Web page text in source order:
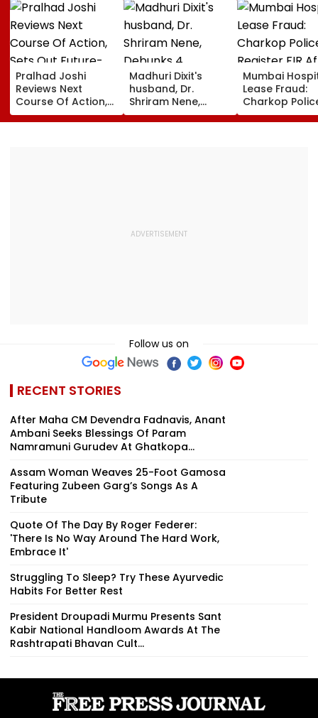
Pralhad Joshi
Reviews Next
Course Of Action,
Sets Out Future-
Ready Education
Madhuri Dixit's
husband, Dr.
Shriram Nene,
Debunks 4
Common Monsoon
Mumbai
Lease Fraud:
Charkop
Register FIR
Doctors
Follow us on
RECENT STORIES
After Maha CM Devendra Fadnavis, Anant
Ambani Seeks Blessings Of Param
Namramuni Gurudev At Ghatkopa...
Assam Woman Weaves 25-Foot Gamosa
Featuring Zubeen Garg’s Songs As A
Tribute
Quote Of The Day By Roger Federer:
'There Is No Way Around The Hard Work,
Embrace It'
Struggling To Sleep? Try These Ayurvedic
Habits For Better Rest
President Droupadi Murmu Presents Sant
Kabir National Handloom Awards At The
Rashtrapati Bhavan Cult...